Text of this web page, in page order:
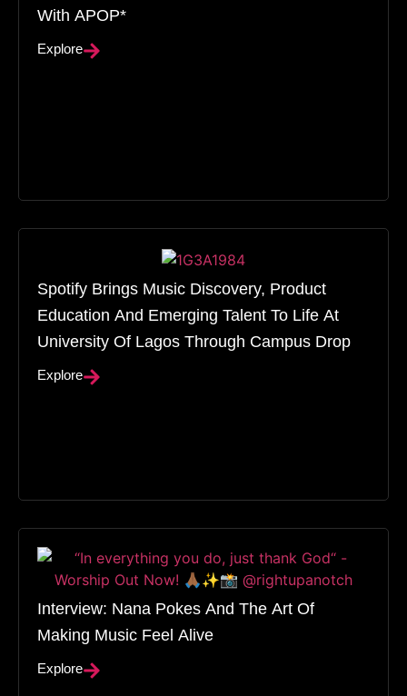
With APOP*
Explore
Spotify Brings Music Discovery, Product
Education And Emerging Talent To Life At
University Of Lagos Through Campus Drop
Explore
Interview: Nana Pokes And The Art Of
Making Music Feel Alive
Explore